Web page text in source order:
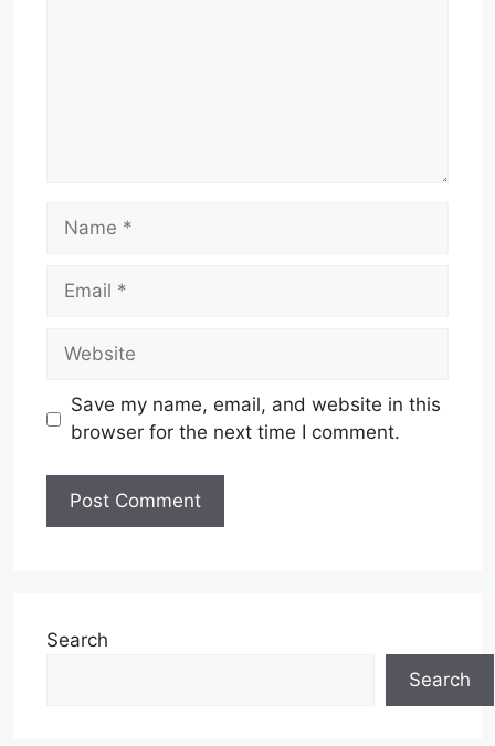
Name
Email
Website
Save my name, email, and website in this
browser for the next time I comment.
Search
Search